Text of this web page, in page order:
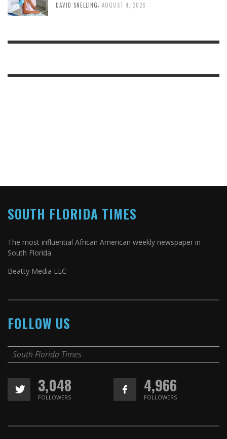
DAVID SNELLING AUGUST 4, 2026
SOUTH FLORIDA TIMES
The most influential African American weekly newspaper in
South Florida
Beatty Media LLC
FOLLOW US
South Florida Times
3,048
FOLLOWERS
4,966
FOLLOWERS